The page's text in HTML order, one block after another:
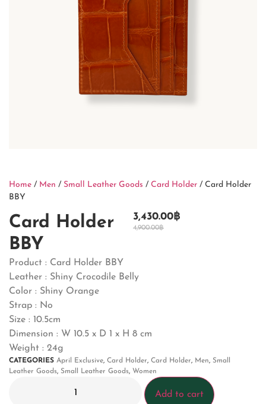
Home / Men / Small Leather Goods / Card Holder / Card Holder
BBY
Card Holder
BBY
4,900.00฿
3,430.00฿
Product : Card Holder BBY
Leather : Shiny Crocodile Belly
Color : Shiny Orange
Strap : No
Size : 10.5cm
Dimension : W 10.5 x D 1 x H 8 cm
Weight : 24g
CATEGORIES April Exclusive, Card Holder, Card Holder, Men, Small
Leather Goods, Small Leather Goods, Women
Add to cart